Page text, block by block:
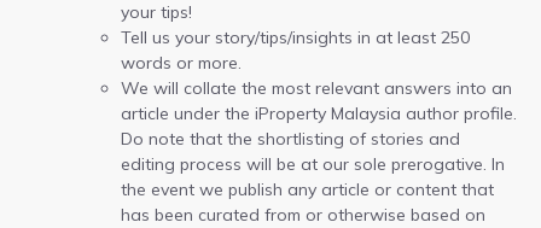
your tips!
Tell us your story/tips/insights in at least 250
words or more.
We will collate the most relevant answers into an
article under the iProperty Malaysia author profile.
Do note that the shortlisting of stories and
editing process will be at our sole prerogative. In
the event we publish any article or content that
has been curated from or otherwise based on